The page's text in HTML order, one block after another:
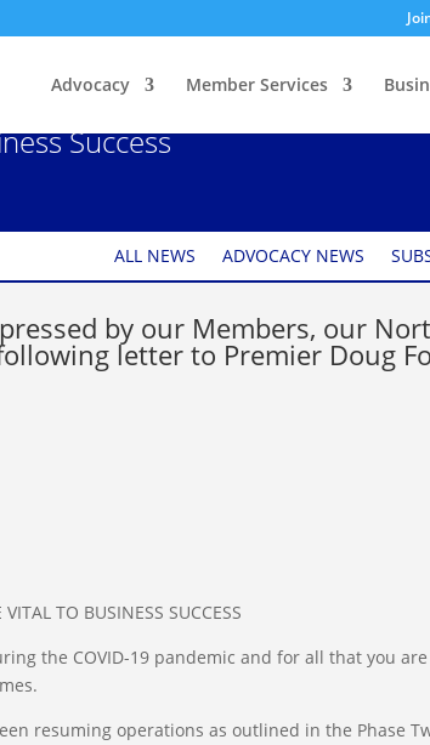
Advocacy Member Services
Success
ALL NEWS ADVOCACY NEWS
by our Members, our
letter to Premier Doug
TO BUSINESS SUCCESS
the COVID-19 pandemic and for all that you
resuming operations as outlined in the Phase